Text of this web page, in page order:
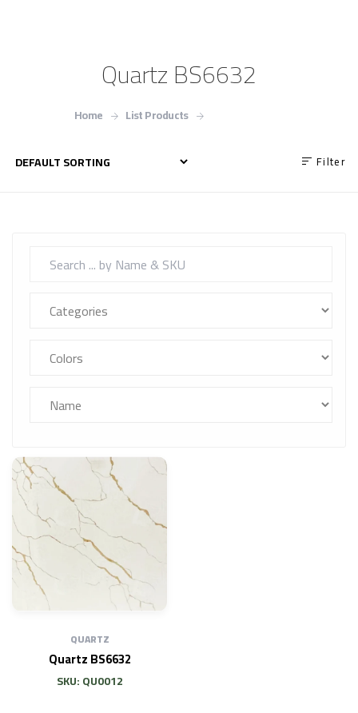
Quartz BS6632
Home List Products
Filter
QUARTZ
Quartz BS6632
SKU: QU0012